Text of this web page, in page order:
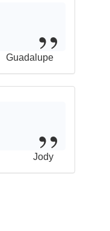
Guadalupe
Jody